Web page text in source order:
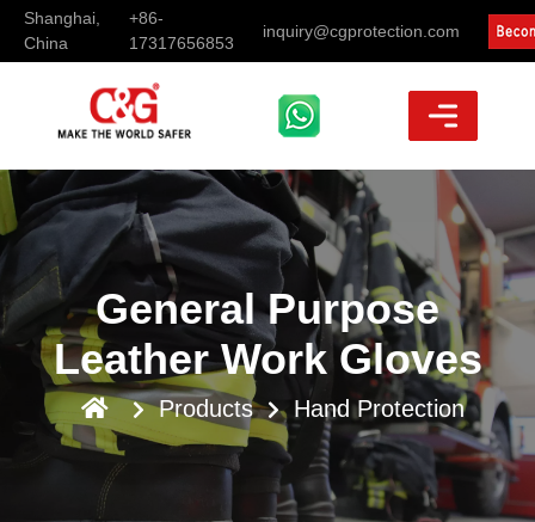
Shanghai,
China
+86-
17317656853
inquiry@cgprotection.com
General Purpose
Leather Work Gloves
Products Hand Protection